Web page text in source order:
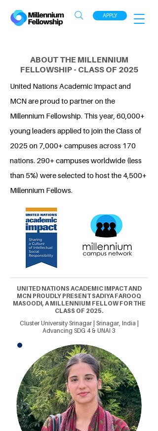
APPLY
ABOUT THE MILLENNIUM
FELLOWSHIP - CLASS OF 2025
United Nations Academic Impact and
MCN are proud to partner on the
Millennium Fellowship. This year, 60,000+
young leaders applied to join the Class of
2025 on 7,000+ campuses across 170
nations. 290+ campuses worldwide (less
than 5%) were selected to host the 4,500+
Millennium Fellows.
UNITED NATIONS ACADEMIC IMPACT AND
MCN PROUDLY PRESENT SADIYA FAROOQ
MASOODI, A MILLENNIUM FELLOW FOR THE
CLASS OF 2025.
Cluster University Srinagar | Srinagar, India |
Advancing SDG 4 & UNAI 3